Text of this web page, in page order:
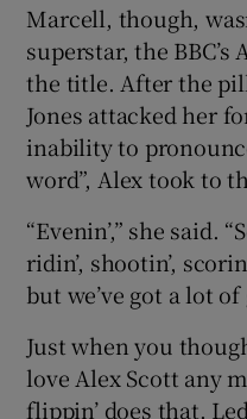
Marcell, though,
superstar, the
the title. After the
Jones attacked her
inability to
word”, Alex took to
“Evenin’,” she said.
ridin’, shootin’,
but we’ve got a lot
Just when you
love Alex Scott any
flippin’ does that.